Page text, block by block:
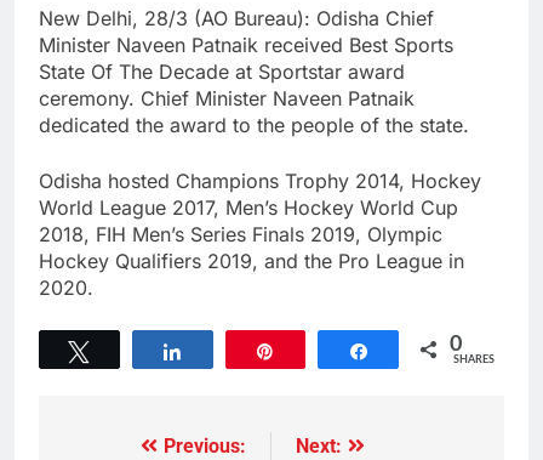
New Delhi, 28/3 (AO Bureau): Odisha Chief
Minister Naveen Patnaik received Best Sports
State Of The Decade at Sportstar award
ceremony. Chief Minister Naveen Patnaik
dedicated the award to the people of the state.
Odisha hosted Champions Trophy 2014, Hockey
World League 2017, Men’s Hockey World Cup
2018, FIH Men’s Series Finals 2019, Olympic
Hockey Qualifiers 2019, and the Pro League in
2020.
Share 0
SHARES
Previous:
Next: